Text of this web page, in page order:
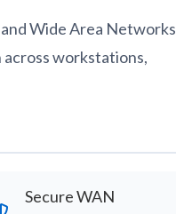
Wide Area Networks
workstations,
Secure WAN